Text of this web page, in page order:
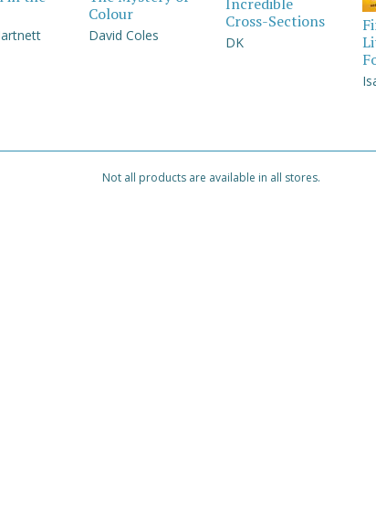
Colour
David Coles
Cross-Sections
DK
Not all products are available in all stores.